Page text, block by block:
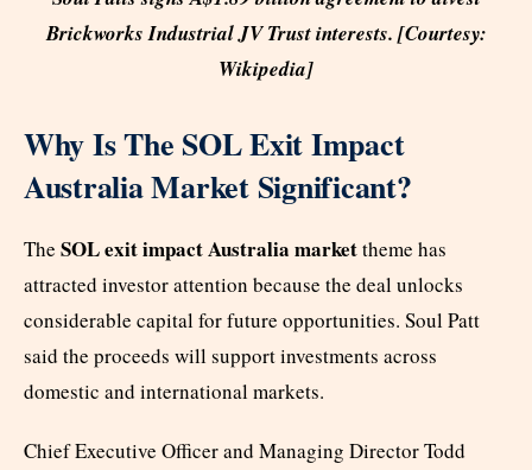
Brickworks Industrial JV Trust interests. [Courtesy:
Wikipedia]
Why Is The SOL Exit Impact
Australia Market Significant?
The SOL exit impact Australia markettheme has
attracted investor attention because the deal unlocks
considerable capital for future opportunities. Soul Patt
said the proceeds will support investments across
domestic and international markets.
Chief Executive Officer and Managing Director Todd